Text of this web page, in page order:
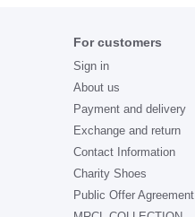
For customers
Sign in
About us
Payment and delivery
Exchange and return
Contact Information
Charity Shoes
Public Offer Agreement